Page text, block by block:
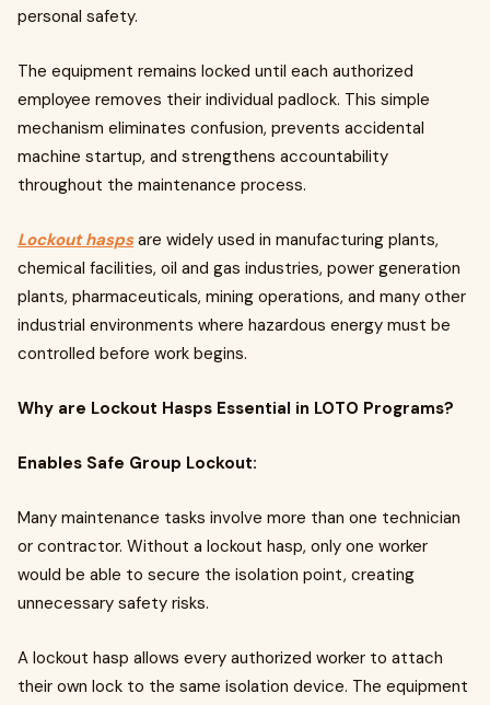
personal safety.
The equipment remains locked until each authorized
employee removes their individual padlock. This simple
mechanism eliminates confusion, prevents accidental
machine startup, and strengthens accountability
throughout the maintenance process.
Lockout haspsare widely used in manufacturing plants,
chemical facilities, oil and gas industries, power generation
plants, pharmaceuticals, mining operations, and many other
industrial environments where hazardous energy must be
controlled before work begins.
Why are Lockout Hasps Essential in LOTO Programs?
Enables Safe Group Lockout:
Many maintenance tasks involve more than one technician
or contractor. Without a lockout hasp, only one worker
would be able to secure the isolation point, creating
unnecessary safety risks.
A lockout hasp allows every authorized worker to attach
their own lock to the same isolation device. The equipment